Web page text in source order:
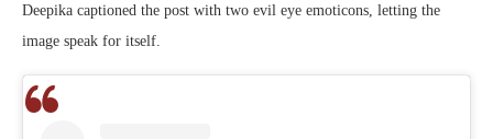
Deepika captioned the post with two evil eye emoticons, letting the
image speak for itself.